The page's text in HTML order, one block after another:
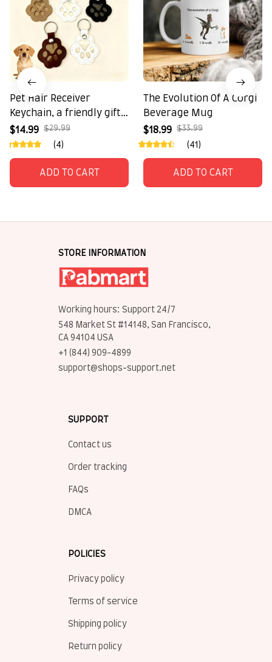
Pet Hair Receiver
Keychain, a friendly gift
for pet lovers
$14.99 $29.99
(4)
ADD TO CART
The Evolution Of A Corgi
Beverage Mug
$18.99
$33.99
(41)
ADD TO CART
STORE INFORMATION
Working hours: Support 24/7
548 Market St #14148, San Francisco,
CA 94104 USA
+1 (844) 909-4899
support@shops-support.net
SUPPORT
Contact us
Order tracking
FAQs
DMCA
POLICIES
Privacy policy
Terms of service
Shipping policy
Return policy